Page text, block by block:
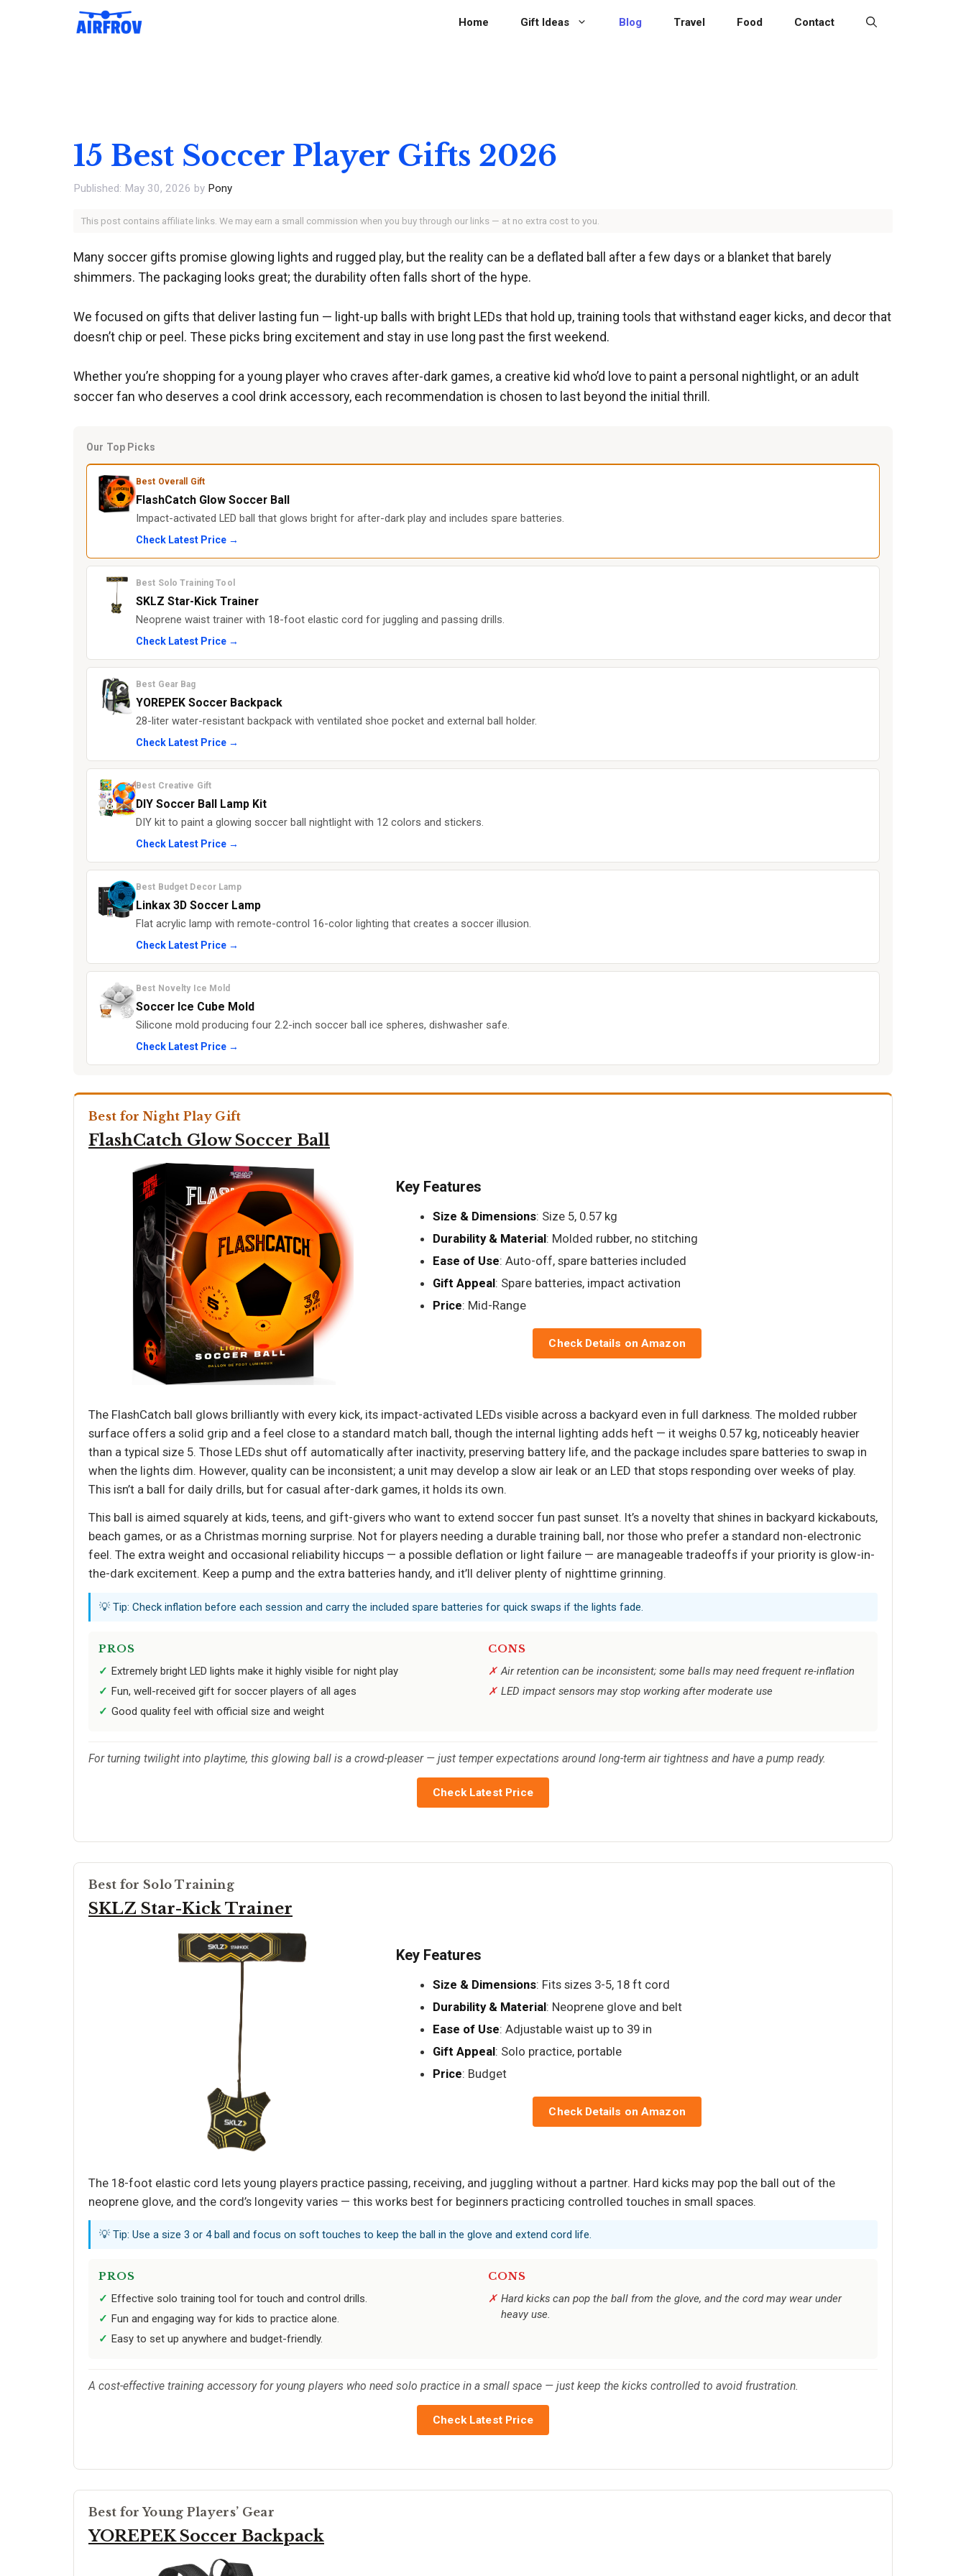
Home Gift Ideas Blog Travel Food Contact
15 Best Soccer Player Gifts 2026
May 30, 2026 by Pony
This post contains affiliate links. We may earn a small commission when you buy through our links — at no extra cost to you.
Many soccer gifts promise glowing lights and rugged play, but the reality can be a deflated ball after a few days or a blanket that barely
shimmers. The packaging looks great; the durability often falls short of the hype.
We focused on gifts that deliver lasting fun — light-up balls with bright LEDs that hold up, training tools that withstand eager kicks, and decor that
doesn’t chip or peel. These picks bring excitement and stay in use long past the first weekend.
Whether you’re shopping for a young player who craves after-dark games, a creative kid who’d love to paint a personal nightlight, or an adult
soccer fan who deserves a cool drink accessory, each recommendation is chosen to last beyond the initial thrill.
Our Top Picks
Best Overall Gift
FlashCatch Glow Soccer Ball
Impact-activated LED ball that glows bright for after-dark play and includes spare batteries.
Check Latest Price →
Best Solo Training Tool
SKLZ Star-Kick Trainer
Neoprene waist trainer with 18-foot elastic cord for juggling and passing drills.
Check Latest Price →
Best Gear Bag
YOREPEK Soccer Backpack
28-liter water-resistant backpack with ventilated shoe pocket and external ball holder.
Check Latest Price →
Best Creative Gift
DIY Soccer Ball Lamp Kit
DIY kit to paint a glowing soccer ball nightlight with 12 colors and stickers.
Check Latest Price →
Best Budget Decor Lamp
Linkax 3D Soccer Lamp
Flat acrylic lamp with remote-control 16-color lighting that creates a soccer illusion.
Check Latest Price →
Best Novelty Ice Mold
Soccer Ice Cube Mold
Silicone mold producing four 2.2-inch soccer ball ice spheres, dishwasher safe.
Check Latest Price →
Best for Night Play Gift
FlashCatch Glow Soccer Ball
Key Features
Size & Dimensions: Size 5, 0.57 kg
Durability & Material: Molded rubber, no stitching
Ease of Use: Auto-off, spare batteries included
Gift Appeal: Spare batteries, impact activation
Price: Mid-Range
Check Details on Amazon
The FlashCatch ball glows brilliantly with every kick, its impact-activated LEDs visible across a backyard even in full darkness. The molded rubber
surface offers a solid grip and a feel close to a standard match ball, though the internal lighting adds heft — it weighs 0.57 kg, noticeably heavier
than a typical size 5. Those LEDs shut off automatically after inactivity, preserving battery life, and the package includes spare batteries to swap in
when the lights dim. However, quality can be inconsistent; a unit may develop a slow air leak or an LED that stops responding over weeks of play.
This isn’t a ball for daily drills, but for casual after-dark games, it holds its own.
This ball is aimed squarely at kids, teens, and gift-givers who want to extend soccer fun past sunset. It’s a novelty that shines in backyard kickabouts,
beach games, or as a Christmas morning surprise. Not for players needing a durable training ball, nor those who prefer a standard non-electronic
feel. The extra weight and occasional reliability hiccups — a possible deflation or light failure — are manageable tradeoffs if your priority is glow-in-
the-dark excitement. Keep a pump and the extra batteries handy, and it’ll deliver plenty of nighttime grinning.
💡 Tip: Check inflation before each session and carry the included spare batteries for quick swaps if the lights fade.
PROS
Extremely bright LED lights make it highly visible for night play
Fun, well-received gift for soccer players of all ages
Good quality feel with official size and weight
CONS
Air retention can be inconsistent; some balls may need frequent re-inflation
LED impact sensors may stop working after moderate use
For turning twilight into playtime, this glowing ball is a crowd-pleaser — just temper expectations around long-term air tightness and have a pump ready.
Check Latest Price
Best for Solo Training
SKLZ Star-Kick Trainer
Key Features
Size & Dimensions: Fits sizes 3-5, 18 ft cord
Durability & Material: Neoprene glove and belt
Ease of Use: Adjustable waist up to 39 in
Gift Appeal: Solo practice, portable
Price: Budget
Check Details on Amazon
The 18-foot elastic cord lets young players practice passing, receiving, and juggling without a partner. Hard kicks may pop the ball out of the
neoprene glove, and the cord’s longevity varies — this works best for beginners practicing controlled touches in small spaces.
💡 Tip: Use a size 3 or 4 ball and focus on soft touches to keep the ball in the glove and extend cord life.
PROS
Effective solo training tool for touch and control drills.
Fun and engaging way for kids to practice alone.
Easy to set up anywhere and budget-friendly.
CONS
Hard kicks can pop the ball from the glove, and the cord may wear under
heavy use.
A cost-effective training accessory for young players who need solo practice in a small space — just keep the kicks controlled to avoid frustration.
Check Latest Price
Best for Young Players’ Gear
YOREPEK Soccer Backpack